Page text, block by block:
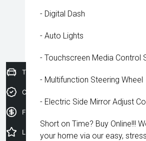
- Digital Dash
- Auto Lights
- Touchscreen Media Control
- Multifunction Steering Wheel
- Electric Side Mirror Adjust
Short on Time? Buy
your home via our easy,
Trade-In Valuation
Credit Score
Finance Application